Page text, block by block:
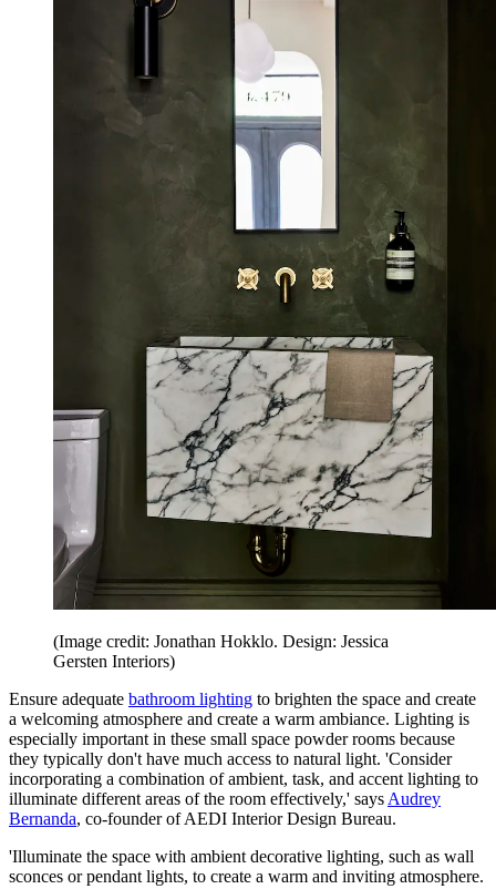
(Image credit: Jonathan Hokklo. Design: Jessica
Gersten Interiors)
Ensure adequate bathroom lighting to brighten the space and create
a welcoming atmosphere and create a warm ambiance. Lighting is
especially important in these small space powder rooms because
they typically don't have much access to natural light. 'Consider
incorporating a combination of ambient, task, and accent lighting to
illuminate different areas of the room effectively,' saysAudrey
Bernanda, co-founder of AEDI Interior Design Bureau.
'Illuminate the space with ambient decorative lighting, such as wall
sconces or pendant lights, to create a warm and inviting atmosphere.